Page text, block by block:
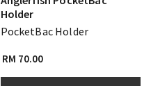
Holder
PocketBac Holder
RM 70.00